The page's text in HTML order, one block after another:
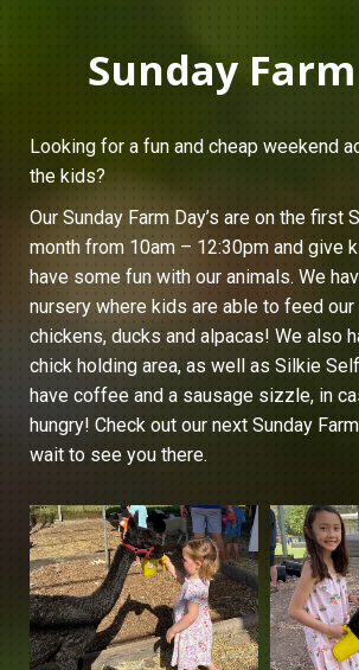
Sunday
Looking for a fun and cheap weekend
the kids?
Our Sunday Farm Day’s are on the first
month from 10am – 12:30pm and give
have some fun with our animals. We
nursery where kids are able to feed
chickens, ducks and alpacas! We also
chick holding area, as well as Silkie
have coffee and a sausage sizzle, in
hungry! Check out our next Sunday Farm
wait to see you there.